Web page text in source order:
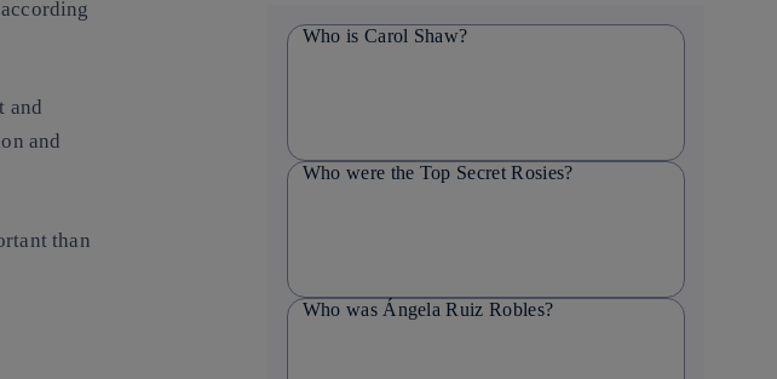
and
and
than
Who is Carol Shaw?
Who were the Top Secret Rosies?
Who was Ángela Ruiz Robles?